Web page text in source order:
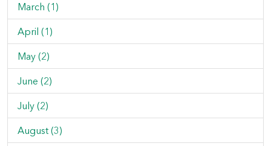
March (1)
April (1)
May (2)
June (2)
July (2)
August (3)